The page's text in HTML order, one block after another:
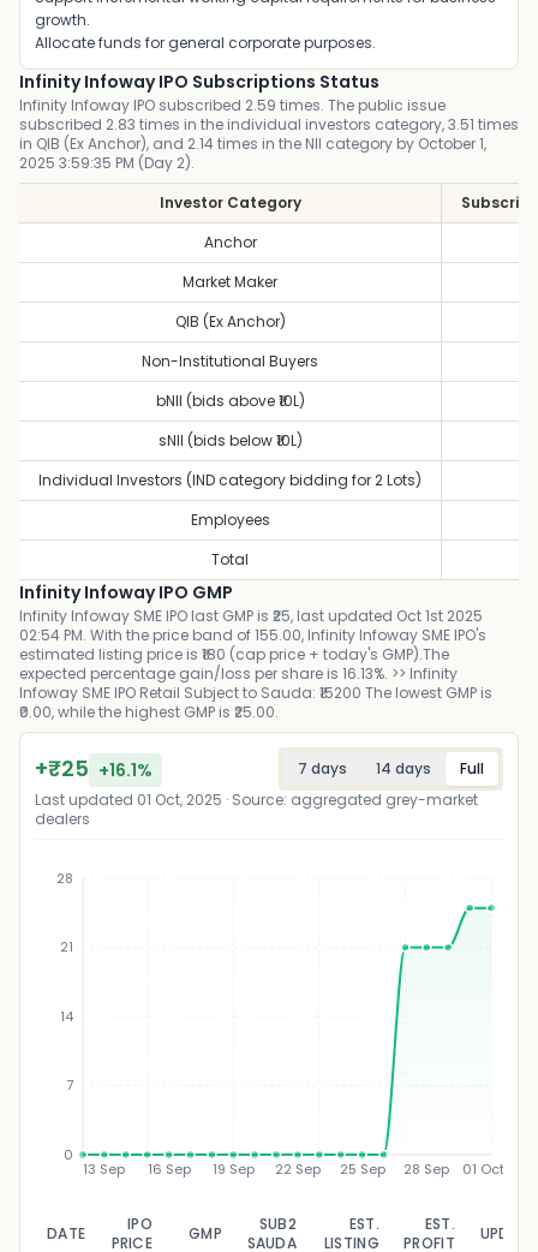
growth.
Allocate funds for general corporate purposes.
Infinity Infoway IPO Subscriptions Status
Infinity Infoway IPO subscribed 2.59 times. The public issue
subscribed 2.83 times in the individual investors category, 3.51 times
in QIB (Ex Anchor), and 2.14 times in the NII category by October 1,
2025 3:59:35 PM (Day 2).
Investor Category
Anchor
Market Maker
QIB (Ex Anchor)
Non-Institutional Buyers
bNII (bids above ₹10L)
sNII (bids below ₹10L)
Individual Investors (IND category bidding for 2 Lots)
Employees
Total
Infinity Infoway IPO GMP
Infinity Infoway SME IPO last GMP is ₹25, last updated Oct 1st 2025
02:54 PM. With the price band of 155.00, Infinity Infoway SME IPO's
estimated listing price is ₹180 (cap price + today's GMP).The
expected percentage gain/loss per share is 16.13%. >> Infinity
Infoway SME IPO Retail Subject to Sauda: ₹15200 The lowest GMP is
₹0.00, while the highest GMP is ₹25.00.
+₹25 +16.1% 7 days 14 days
Full
Last updated 01 Oct, 2025 · Source: aggregated grey-market
dealers
13 Sep 16 Sep 19 Sep 22 Sep 25 Sep 28 Sep 01 Oct
0
7
14
21
28
DATE
IPO
PRICE
GMP
SUB2
SAUDA
EST.
LISTING
EST.
PROFIT